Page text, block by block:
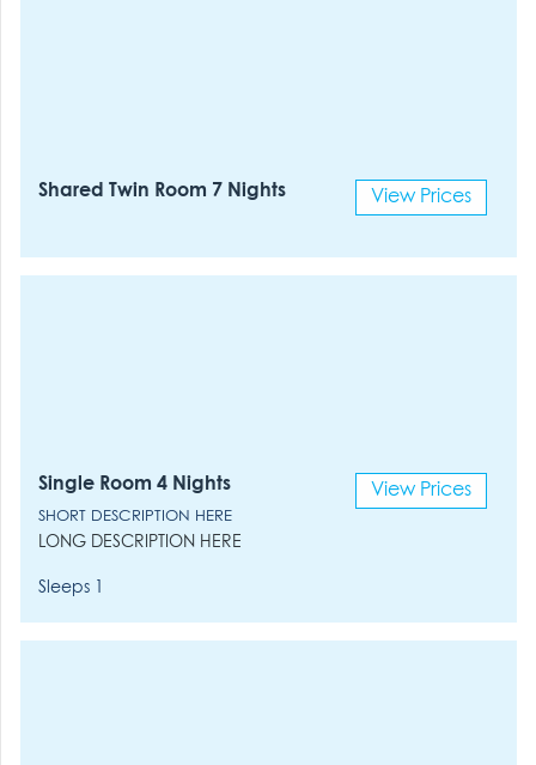
Shared Twin Room 7 Nights View Prices
Single Room 4 Nights
SHORT DESCRIPTION HERE
LONG DESCRIPTION HERE
Sleeps 1
View Prices